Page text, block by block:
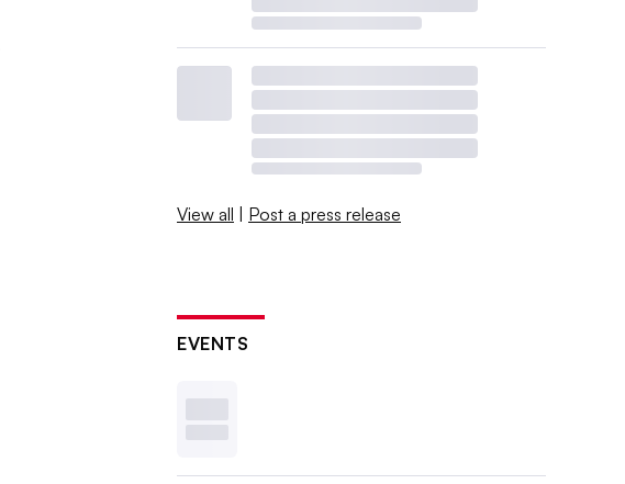
View all | Post a press release
EVENTS